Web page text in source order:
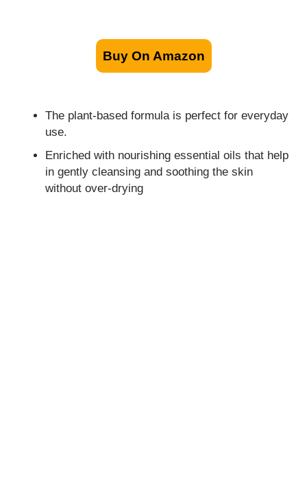
Buy On Amazon
The plant-based formula is perfect for everyday
use.
Enriched with nourishing essential oils that help
in gently cleansing and soothing the skin
without over-drying